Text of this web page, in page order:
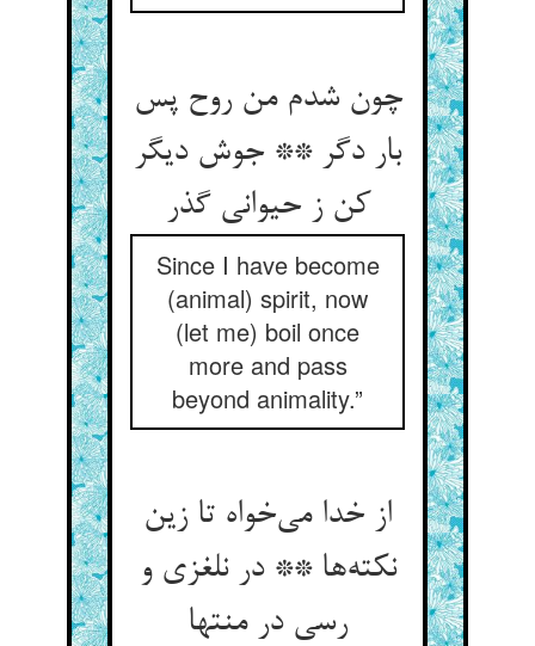
چون شدم من روح پس
بار دگر ** جوش دیگر
کن ز حیوانی گذر
Since I have become
(animal) spirit, now
(let me) boil once
more and pass
beyond animality.”
از خدا می‌خواه تا زین
نکته‌ها ** در نلغزی و
رسی در منتها